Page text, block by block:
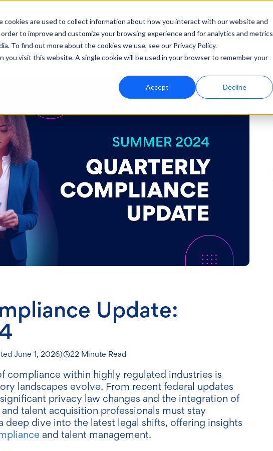
are used to collect information about how you interact with our website and
to improve and customize your browsing experience and for analytics and metrics
To find out more about the cookies we use, see our Privacy Policy.
you visit this website. A single cookie will be used in your browser to remember your
Accept Decline
About Support
Update:
June 1, 2026) 22 Minute Read
compliance within highly regulated industries is
landscapes evolve. From recent federal updates
privacy law changes and the integration of
talent acquisition professionals must stay
deep dive into the latest legal shifts, offering insights
and talent management.